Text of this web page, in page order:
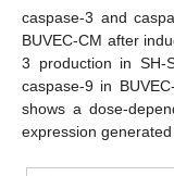
caspase-3 and
BUVEC-CM after
3 production in SH-
caspase-9 in
shows a dose-
expression